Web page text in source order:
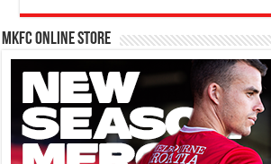
MKFC Online Store